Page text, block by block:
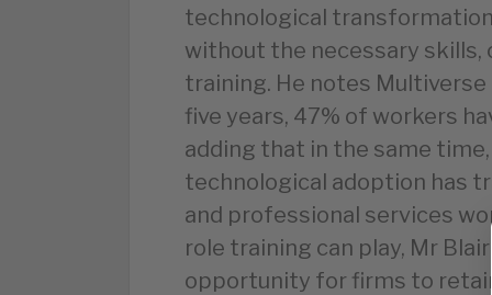
technological
without the necessary skills,
training. He notes
five years, 47% of workers
adding that in the same
technological adoption has
and professional services
role training can play, Mr
opportunity for firms to